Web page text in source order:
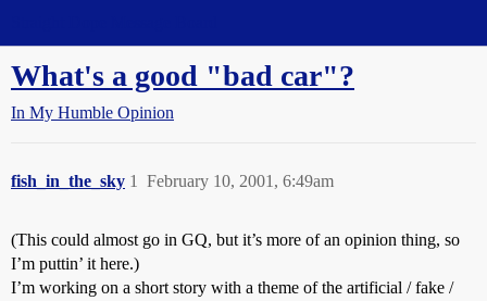
What's a good "bad car"?
In My Humble Opinion
fish_in_the_sky February 10, 2001, 6:49am
1
(This could almost go in GQ, but it’s more of an opinion thing, so
I’m puttin’ it here.)
I’m working on a short story with a theme of the artificial / fake /